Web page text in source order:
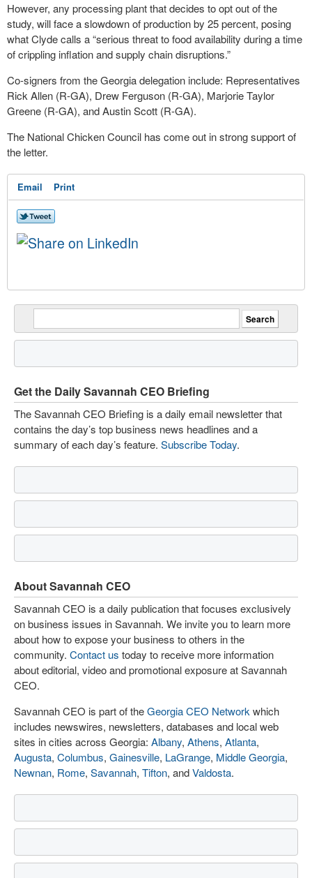
However, any processing plant that decides to opt out of the
study, will face a slowdown of production by 25 percent, posing
what Clyde calls a “serious threat to food availability during a time
of crippling inflation and supply chain disruptions.”
Co-signers from the Georgia delegation include: Representatives
Rick Allen (R-GA), Drew Ferguson (R-GA), Marjorie Taylor
Greene (R-GA), and Austin Scott (R-GA).
The National Chicken Council has come out in strong support of
the letter.
Email Print
Get the Daily Savannah CEO Briefing
The Savannah CEO Briefing is a daily email newsletter that
contains the day’s top business news headlines and a
summary of each day’s feature. Subscribe Today.
About Savannah CEO
Savannah CEO is a daily publication that focuses exclusively
on business issues in Savannah. We invite you to learn more
about how to expose your business to others in the
community. Contact us today to receive more information
about editorial, video and promotional exposure at Savannah
CEO.
Savannah CEO is part of theGeorgia CEO Network which
includes newswires, newsletters, databases and local web
sites in cities across Georgia: Albany, Athens, Atlanta,
Augusta, Columbus, Gainesville, LaGrange, Middle Georgia,
Newnan, Rome, Savannah, Tifton, andValdosta.